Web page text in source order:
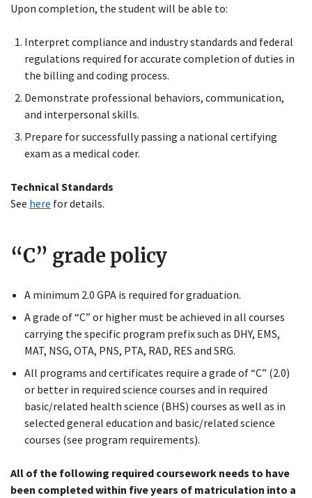
Close
Menu
Upon completion, the student will be able to:
Interpret compliance and industry standards and federal
regulations required for accurate completion of duties in
the billing and coding process.
Demonstrate professional behaviors, communication,
and interpersonal skills.
Prepare for successfully passing a national certifying
exam as a medical coder.
Technical Standards
See here for details.
“C” grade policy
A minimum 2.0 GPA is required for graduation.
A grade of “C” or higher must be achieved in all courses
carrying the specific program prefix such as DHY, EMS,
MAT, NSG, OTA, PNS, PTA, RAD, RES and SRG.
All programs and certificates require a grade of “C” (2.0)
or better in required science courses and in required
basic/related health science (BHS) courses as well as in
selected general education and basic/related science
courses (see program requirements).
All of the following required coursework needs to have
been completed within five years of matriculation into a